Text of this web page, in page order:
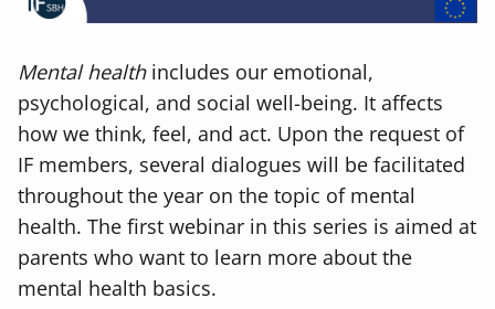
Mental healthincludes our emotional,
psychological, and social well-being. It affects
how we think, feel, and act. Upon the request of
IF members, several dialogues will be facilitated
throughout the year on the topic of mental
health. The first webinar in this series is aimed at
parents who want to learn more about the
mental health basics.